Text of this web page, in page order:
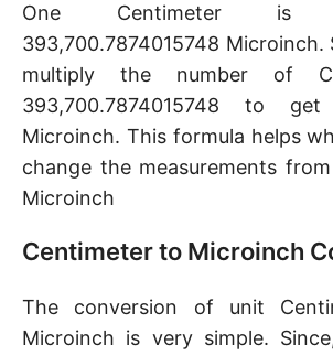
One Centimeter
393,700.7874015748 Microinch.
multiply the number of
393,700.7874015748 to
Microinch. This formula helps
change the measurements
Microinch
Centimeter to Microinch
The conversion of unit
Microinch is very simple.